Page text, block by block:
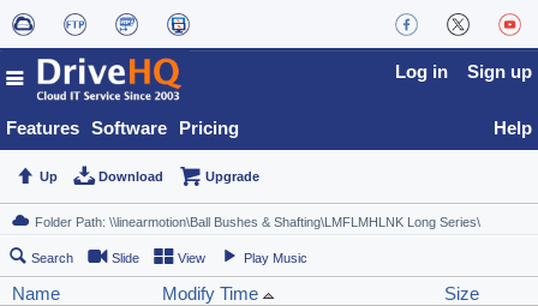
Features Software Pricing
Log in Sign up
Help
Up Download Upgrade
Search Slide View Play Music
Name Modify Time
Size